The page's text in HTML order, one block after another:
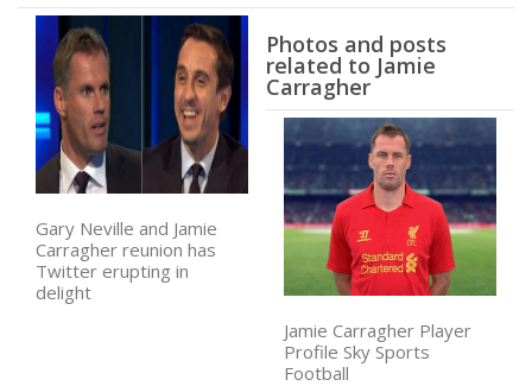
Gary Neville and Jamie
Carragher reunion has
Twitter erupting in
delight
Photos and posts
related to Jamie
Carragher
Jamie Carragher Player
Profile Sky Sports
Football